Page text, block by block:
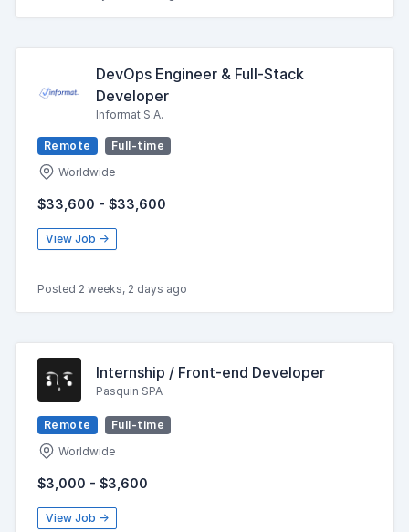
DevOps Engineer & Full-Stack
Developer
Informat S.A.
Remote
Full-time
Worldwide
$33,600 - $33,600
View Job →
Posted 2 weeks, 2 days ago
Internship / Front-end Developer
Pasquin SPA
Remote
Full-time
Worldwide
$3,000 - $3,600
View Job →